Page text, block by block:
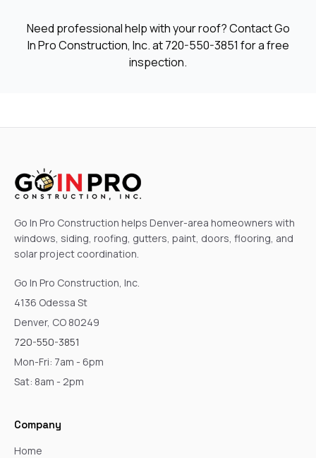
Need professional help with your roof? Contact Go
In Pro Construction, Inc. at720-550-3851 for a free
inspection.
Go In Pro Construction helps Denver-area homeowners with
windows, siding, roofing, gutters, paint, doors, flooring, and
solar project coordination.
Go In Pro Construction, Inc.
4136 Odessa St
Denver, CO 80249
720-550-3851
Mon-Fri: 7am - 6pm
Sat: 8am - 2pm
Company
Home